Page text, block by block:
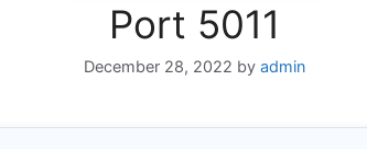
Port 5011
December 28, 2022 by admin